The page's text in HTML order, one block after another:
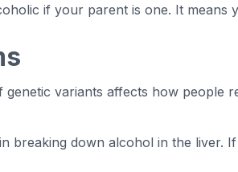
if your parent is one. It means
genetic variants affects how people
breaking down alcohol in the liver.